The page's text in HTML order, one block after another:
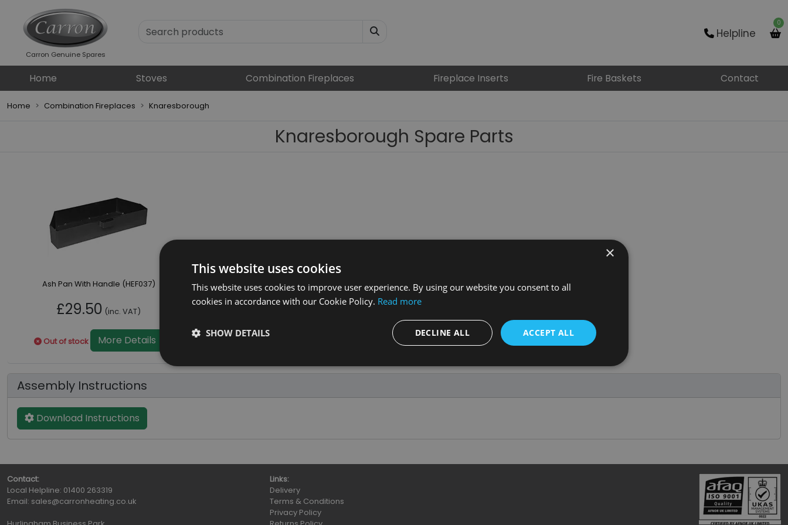
Carron Genuine Spares
Helpline
0
Home Stoves Combination Fireplaces Fireplace Inserts Fire Baskets Contact
Home Combination Fireplaces Knaresborough
Knaresborough Spare Parts
Ash Pan With Handle (HEF037)
£29.50 (inc. VAT)
Out of stock More Details
Assembly Instructions
Download Instructions
Contact:
Local Helpline: 01400 263319
Email: sales@carronheating.co.uk
Links:
Delivery
Terms & Conditions
Privacy Policy
×
This website uses cookies
This website uses cookies to improve user experience. By using our website you consent to all
cookies in accordance with our Cookie Policy. Read more
ACCEPT ALL
DECLINE ALL
SHOW DETAILS